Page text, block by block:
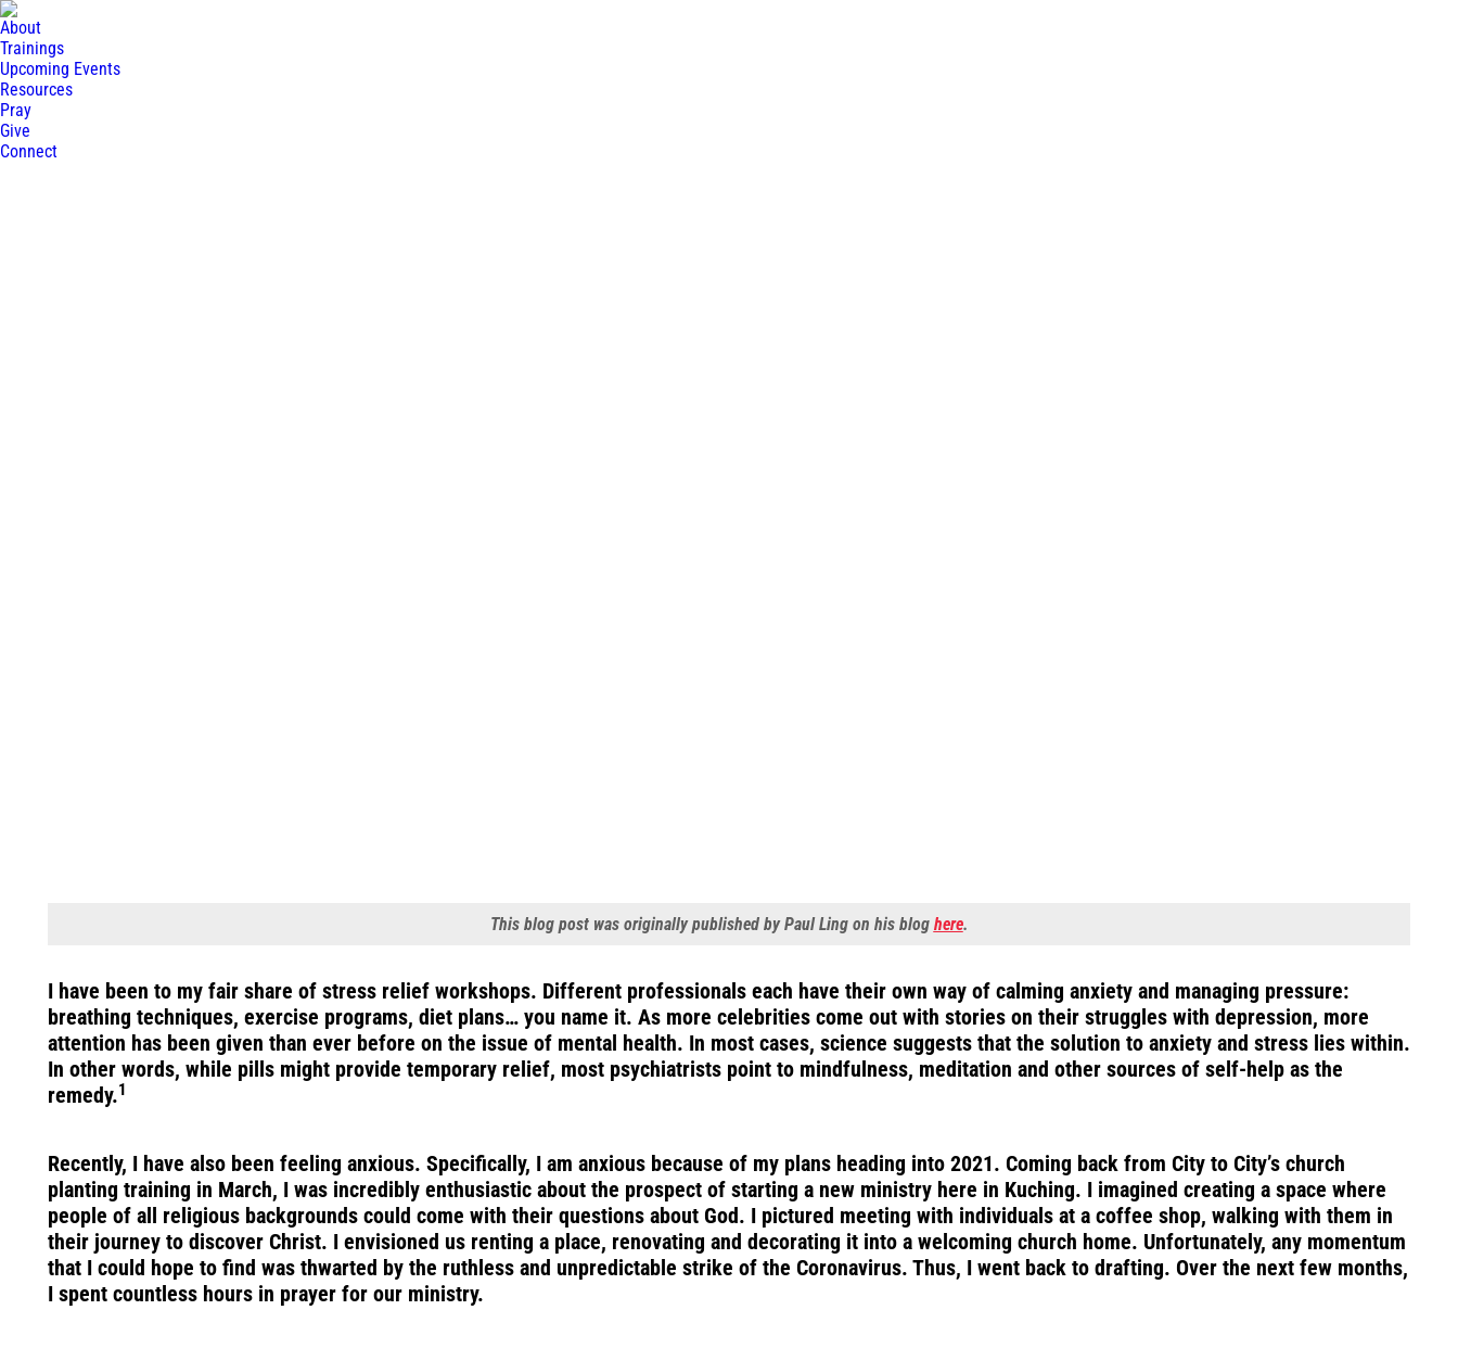
About
Trainings
Upcoming Events
Resources
Pray
Give
Connect
This blog post was originally published by Paul Ling on his blog here.
I have been to my fair share of stress relief workshops. Different professionals each have their own way of calming anxiety and managing pressure:
breathing techniques, exercise programs, diet plans… you name it. As more celebrities come out with stories on their struggles with depression, more
attention has been given than ever before on the issue of mental health. In most cases, science suggests that the solution to anxiety and stress lies within.
In other words, while pills might provide temporary relief, most psychiatrists point to mindfulness, meditation and other sources of self-help as the
remedy.1
Recently, I have also been feeling anxious. Specifically, I am anxious because of my plans heading into 2021. Coming back from City to City’s church
planting training in March, I was incredibly enthusiastic about the prospect of starting a new ministry here in Kuching. I imagined creating a space where
people of all religious backgrounds could come with their questions about God. I pictured meeting with individuals at a coffee shop, walking with them in
their journey to discover Christ. I envisioned us renting a place, renovating and decorating it into a welcoming church home. Unfortunately, any momentum
that I could hope to find was thwarted by the ruthless and unpredictable strike of the Coronavirus. Thus, I went back to drafting. Over the next few months,
I spent countless hours in prayer for our ministry.